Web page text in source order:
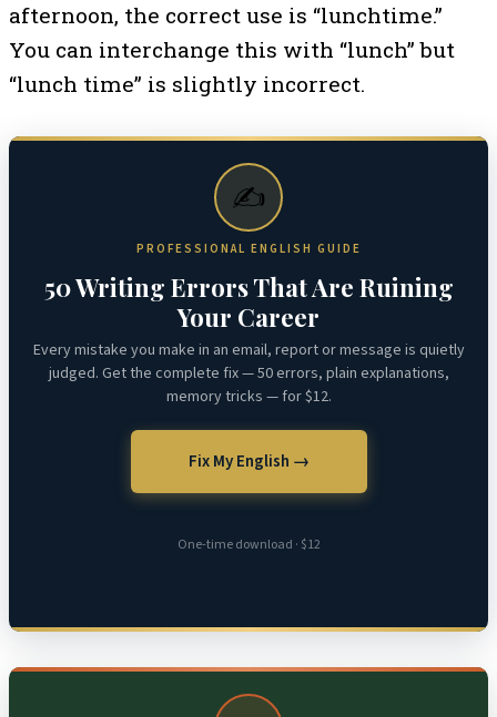
afternoon, the correct use is “lunchtime.”
You can interchange this with “lunch” but
“lunch time” is slightly incorrect.
✍️
PROFESSIONAL ENGLISH GUIDE
50 Writing Errors That Are Ruining
Your Career
Every mistake you make in an email, report or message is quietly
judged. Get the complete fix — 50 errors, plain explanations,
memory tricks — for $12.
Fix My English →
One-time download · $12